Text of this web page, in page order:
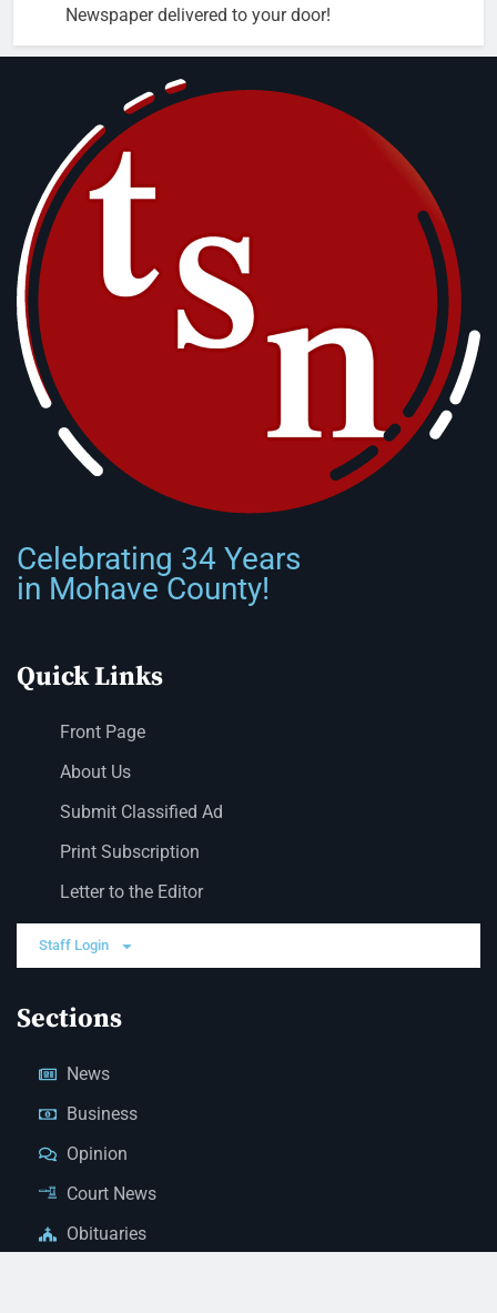
Newspaper delivered to your door!
Celebrating 34 Years
in Mohave County!
Quick Links
Front Page
About Us
Submit Classified Ad
Print Subscription
Letter to the Editor
Staff Login
Sections
News
Business
Opinion
Court News
Obituaries